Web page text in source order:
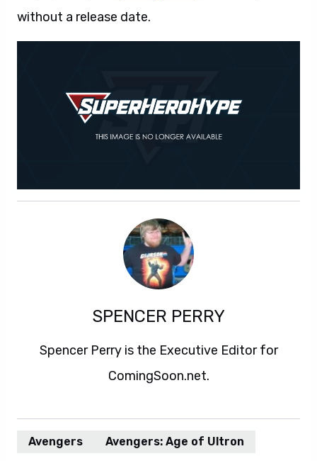
without a release date.
SPENCER PERRY
Spencer Perry is the Executive Editor for
ComingSoon.net.
Avengers Avengers: Age of Ultron